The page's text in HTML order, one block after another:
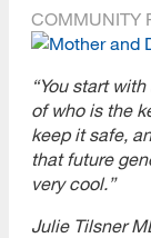
COMMUNITY
“You start
of who is the
keep it safe,
that future
very cool.”
Julie Tilsner